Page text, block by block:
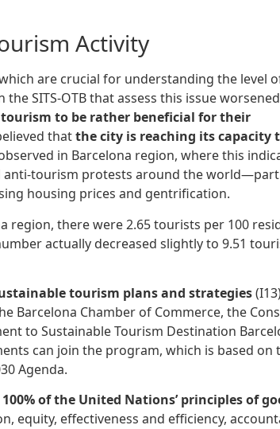
Activity
are crucial for understanding the level
SITS-OTB that assess this issue worsened
to be rather beneficial for their
thatthe city is reaching its capacity
in Barcelona region, where this
anti-tourism protests around the
housing prices and gentrification.
region, there were 2.65 tourists per 100
actually decreased slightly to 9.51
tourism plans and strategies
Barcelona Chamber of Commerce, the
to Sustainable Tourism Destination
can join the program, which is based on
Agenda.
100% of the United Nations’ principles of
equity, effectiveness and efficiency,